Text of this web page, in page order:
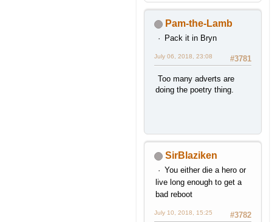
Pam-the-Lamb
Pack it in Bryn
#3781
July 06, 2018, 23:08
Too many adverts are
doing the poetry thing.
SirBlaziken
You either die a hero or
live long enough to get a
bad reboot
#3782
July 10, 2018, 15:25